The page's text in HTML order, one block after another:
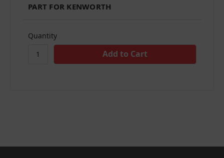
PART FOR KENWORTH
Quantity